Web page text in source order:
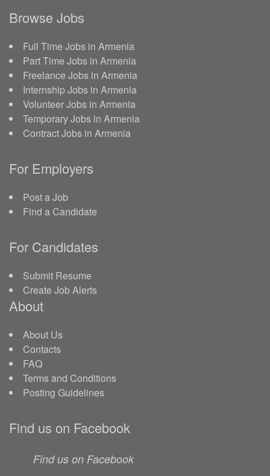
Browse Jobs
Full Time Jobs in Armenia
Part Time Jobs in Armenia
Freelance Jobs in Armenia
Internship Jobs in Armenia
Volunteer Jobs in Armenia
Temporary Jobs in Armenia
Contract Jobs in Armenia
For Employers
Post a Job
Find a Candidate
For Candidates
Submit Resume
Create Job Alerts
About
About Us
Contacts
FAQ
Terms and Conditions
Posting Guidelines
Find us on Facebook
Find us on Facebook